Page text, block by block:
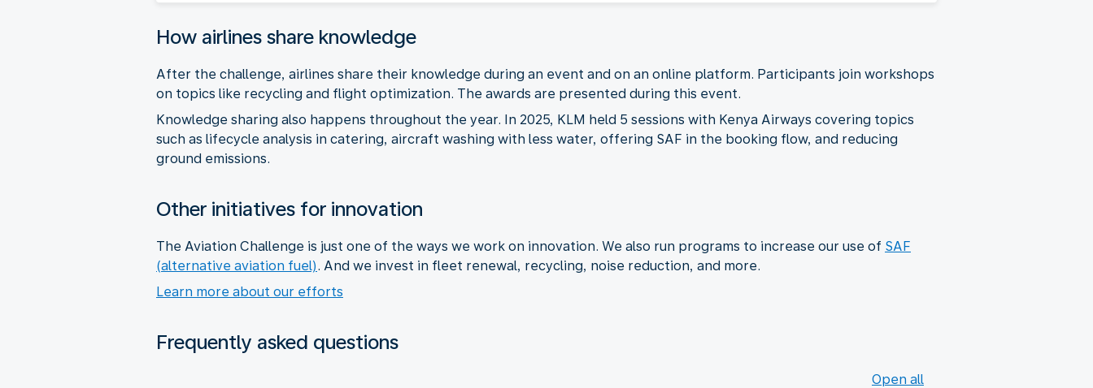
How airlines share knowledge
After the challenge, airlines share their knowledge during an event and on an online platform. Participants join workshops
on topics like recycling and flight optimization. The awards are presented during this event.
Knowledge sharing also happens throughout the year. In 2025, KLM held 5 sessions with Kenya Airways covering topics
such as lifecycle analysis in catering, aircraft washing with less water, offering SAF in the booking flow, and reducing
ground emissions.
Other initiatives for innovation
The Aviation Challenge is just one of the ways we work on innovation. We also run programs to increase our use of SAF
(alternative aviation fuel). And we invest in fleet renewal, recycling, noise reduction, and more.
Learn more about our efforts
Frequently asked questions
Open all